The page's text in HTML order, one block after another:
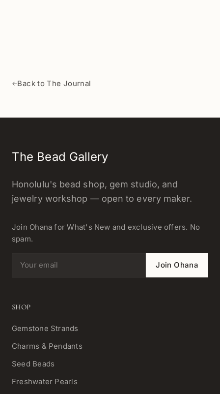
←Back to The Journal
The Bead Gallery
Honolulu's bead shop, gem studio, and
jewelry workshop — open to every maker.
Join Ohana for What's New and exclusive offers. No
spam.
Email address Join Ohana
SHOP
Gemstone Strands
Charms & Pendants
Seed Beads
Freshwater Pearls